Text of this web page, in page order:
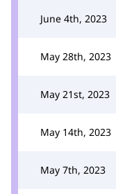
June 4th, 2023
May 28th, 2023
May 21st, 2023
May 14th, 2023
May 7th, 2023